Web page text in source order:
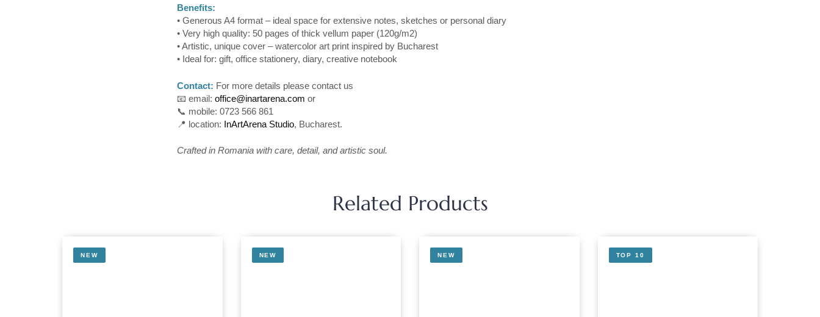
Benefits:
• Generous A4 format – ideal space for extensive notes, sketches or personal diary
• Very high quality: 50 pages of thick vellum paper (120g/m2)
• Artistic, unique cover – watercolor art print inspired by Bucharest
• Ideal for: gift, office stationery, diary, creative notebook
Contact: For more details please contact us
📧 email:office@inartarena.com or
📞 mobile: 0723 566 861
📍 location: InArtArena Studio, Bucharest.
Crafted in Romania with care, detail, and artistic soul.
Related Products
NEW NEW NEW TOP 10